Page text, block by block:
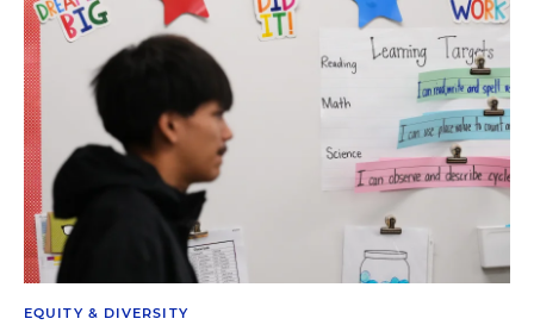
EQUITY & DIVERSITY